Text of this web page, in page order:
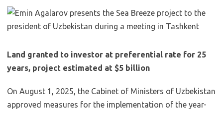
Land granted to investor at preferential rate for 25
years, project estimated at $5 billion
On August 1, 2025, the Cabinet of Ministers of Uzbekistan
approved measures for the implementation of the year-